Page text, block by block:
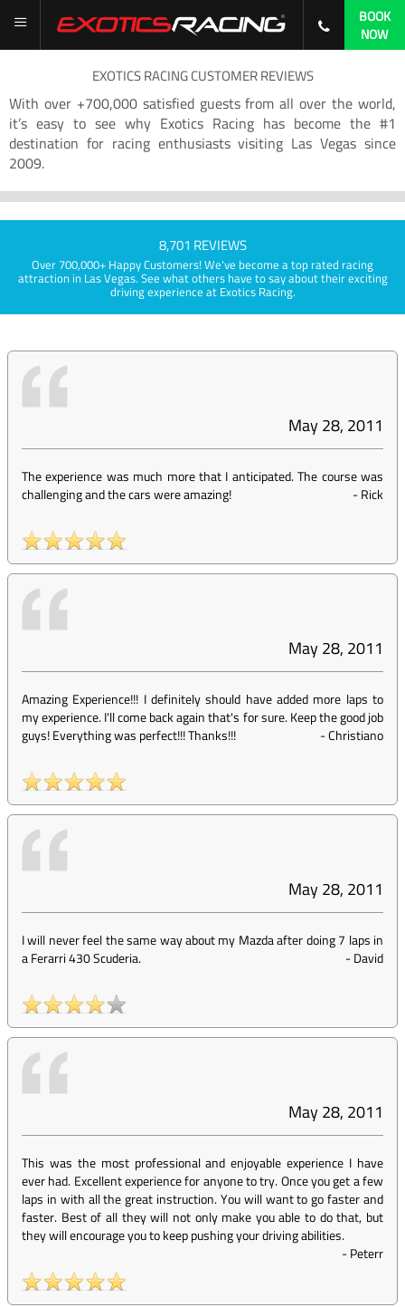
BOOK
NOW
EXOTICS RACING CUSTOMER REVIEWS
With over +700,000 satisfied guests from all over the world,
it’s easy to see why Exotics Racing has become the #1
destination for racing enthusiasts visiting Las Vegas since
2009.
8,701 REVIEWS
Over 700,000+ Happy Customers! We've become a top rated racing
attraction in Las Vegas. See what others have to say about their exciting
driving experience at Exotics Racing.
May 28, 2011
The experience was much more that I anticipated. The course was
challenging and the cars were amazing!
-Rick
May 28, 2011
Amazing Experience!!! I definitely should have added more laps to
my experience. I'll come back again that's for sure. Keep the good job
guys! Everything was perfect!!! Thanks!!!
-Christiano
May 28, 2011
I will never feel the same way about my Mazda after doing 7 laps in
a Ferarri 430 Scuderia.
-David
May 28, 2011
This was the most professional and enjoyable experience I have
ever had. Excellent experience for anyone to try. Once you get a few
laps in with all the great instruction. You will want to go faster and
faster. Best of all they will not only make you able to do that, but
they will encourage you to keep pushing your driving abilities.
-Peterr